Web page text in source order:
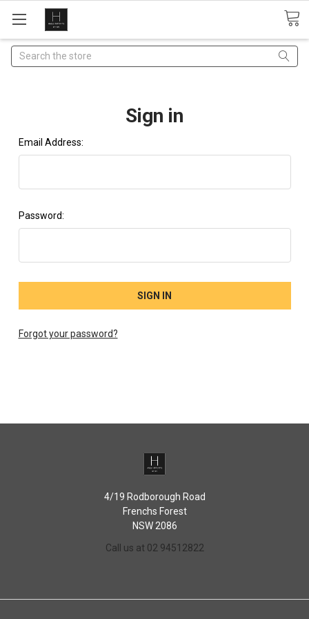
Search
Sign in
Email Address:
Password:
Forgot your password?
4/19 Rodborough Road
Frenchs Forest
NSW 2086
Call us at 02 94512822